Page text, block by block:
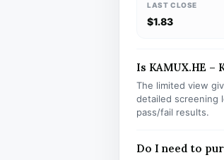
LAST CLOSE
$1.83
Is KAMUX.HE
The limited view
detailed screening
pass/fail results.
Do I need to